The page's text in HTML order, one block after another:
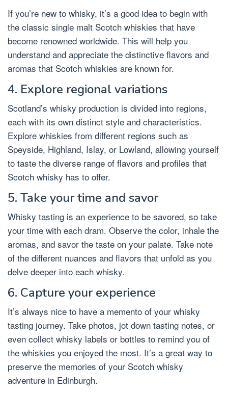
If you’re new to whisky, it’s a good idea to begin with
the classic single malt Scotch whiskies that have
become renowned worldwide. This will help you
understand and appreciate the distinctive flavors and
aromas that Scotch whiskies are known for.
4. Explore regional variations
Scotland’s whisky production is divided into regions,
each with its own distinct style and characteristics.
Explore whiskies from different regions such as
Speyside, Highland, Islay, or Lowland, allowing yourself
to taste the diverse range of flavors and profiles that
Scotch whisky has to offer.
5. Take your time and savor
Whisky tasting is an experience to be savored, so take
your time with each dram. Observe the color, inhale the
aromas, and savor the taste on your palate. Take note
of the different nuances and flavors that unfold as you
delve deeper into each whisky.
6. Capture your experience
It’s always nice to have a memento of your whisky
tasting journey. Take photos, jot down tasting notes, or
even collect whisky labels or bottles to remind you of
the whiskies you enjoyed the most. It’s a great way to
preserve the memories of your Scotch whisky
adventure in Edinburgh.